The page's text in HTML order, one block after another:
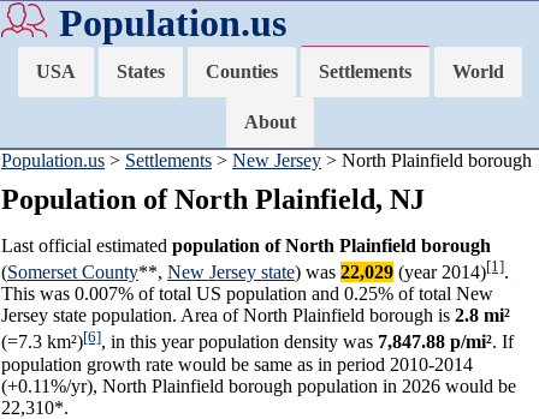
Population.us
USA States Counties Settlements World
About
Population.us > Settlements > New Jersey > North Plainfield borough
Population of North Plainfield, NJ
Last official estimated population of North Plainfield borough
(Somerset County**, New Jersey state) was 22,029 (year 2014)[1].
This was 0.007% of total US population and 0.25% of total New
Jersey state population. Area of North Plainfield borough is 2.8 mi²
(=7.3 km²)[6], in this year population density was 7,847.88 p/mi². If
population growth rate would be same as in period 2010-2014
(+0.11%/yr), North Plainfield borough population in 2026 would be
22,310*.